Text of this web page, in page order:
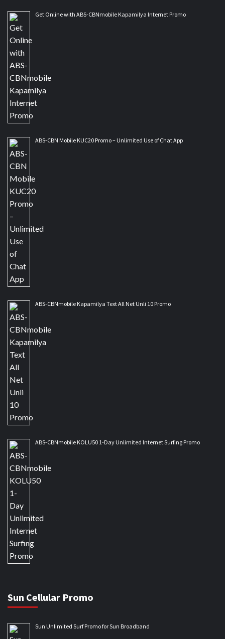
Get Online with ABS-CBNmobile Kapamilya Internet Promo
ABS-CBN Mobile KUC20 Promo – Unlimited Use of Chat App
ABS-CBNmobile Kapamilya Text All Net Unli 10 Promo
ABS-CBNmobile KOLU50 1-Day Unlimited Internet Surfing Promo
Sun Cellular Promo
Sun Unlimited Surf Promo for Sun Broadband